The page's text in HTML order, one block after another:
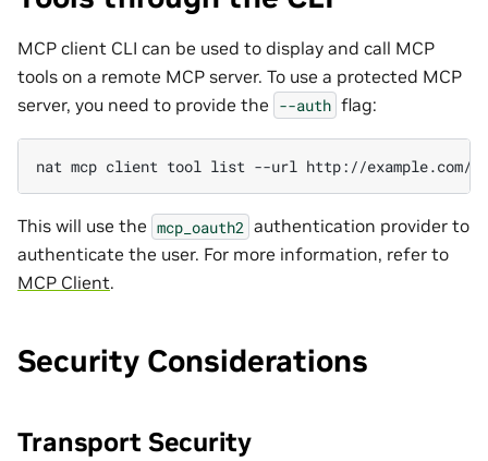
MCP client CLI can be used to display and call MCP
tools on a remote MCP server. To use a protected MCP
server, you need to provide the --auth flag:
nat mcp client tool list --url http://example.com/
This will use the mcp_oauth2 authentication provider to
authenticate the user. For more information, refer to
MCP Client.
Security Considerations
Transport Security